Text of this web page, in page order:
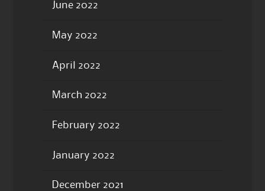
June 2022
May 2022
April 2022
March 2022
February 2022
January 2022
December 2021